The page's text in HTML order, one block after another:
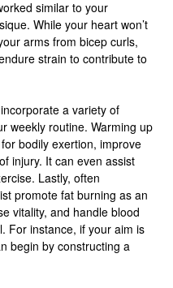
similar to your
While your heart won’t
arms from bicep curls,
strain to contribute to
a variety of
weekly routine. Warming up
bodily exertion, improve
injury. It can even assist
Lastly, often
promote fat burning as an
vitality, and handle blood
For instance, if your aim is
begin by constructing a